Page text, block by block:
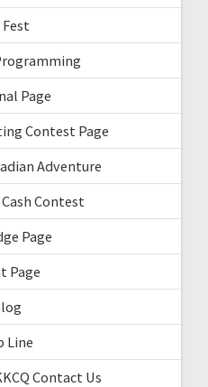
Fest
Page
Contest Page
Adventure
Contest
Page
Page
Line
Contact Us